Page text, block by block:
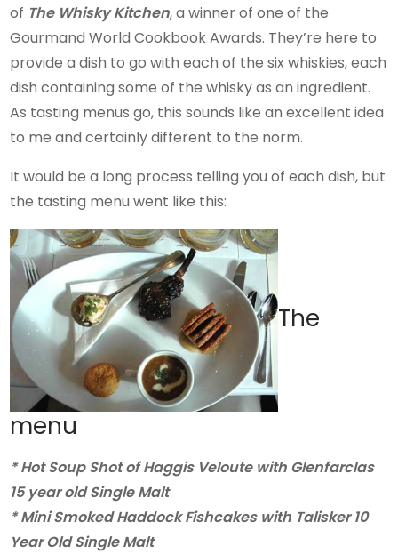
of The Whisky Kitchen, a winner of one of the
Gourmand World Cookbook Awards. They’re here to
provide a dish to go with each of the six whiskies, each
dish containing some of the whisky as an ingredient.
As tasting menus go, this sounds like an excellent idea
to me and certainly different to the norm.
It would be a long process telling you of each dish, but
the tasting menu went like this:
The
menu
* Hot Soup Shot of Haggis Veloute with Glenfarclas
15 year old Single Malt
* Mini Smoked Haddock Fishcakes with Talisker 10
Year Old Single Malt